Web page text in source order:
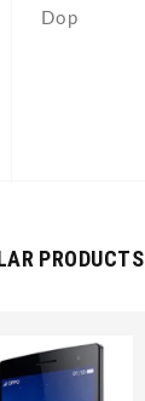
Dop
PRODUCTS